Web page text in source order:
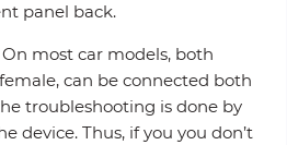
panel back.
On most car models, both
can be connected both
troubleshooting is done by
device. Thus, if you you don’t